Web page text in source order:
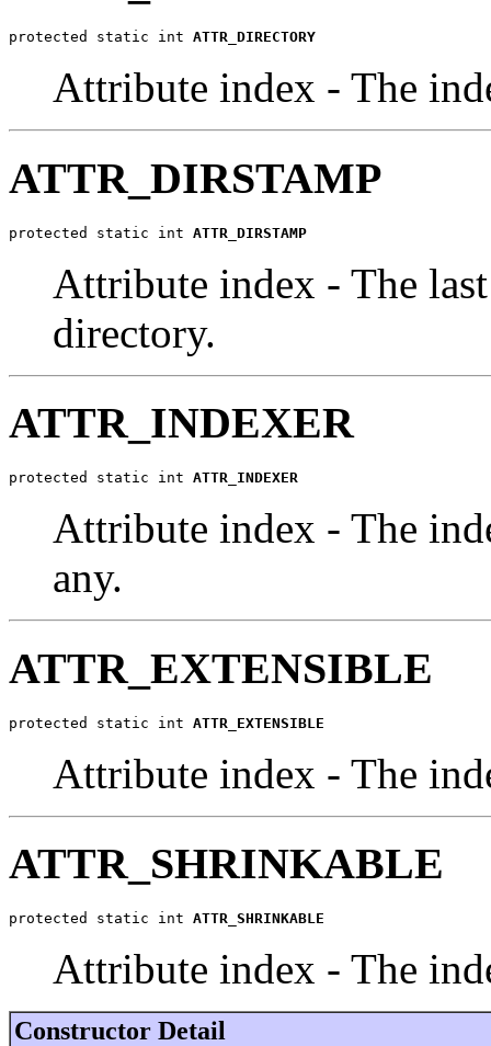
protected static int ATTR_DIRECTORY
Attribute index - The
ATTR_DIRSTAMP
protected static int ATTR_DIRSTAMP
Attribute index - The
directory.
ATTR_INDEXER
protected static int ATTR_INDEXER
Attribute index - The
any.
ATTR_EXTENSIBLE
protected static int ATTR_EXTENSIBLE
Attribute index - The
ATTR_SHRINKABLE
protected static int ATTR_SHRINKABLE
Attribute index - The
Constructor Detail